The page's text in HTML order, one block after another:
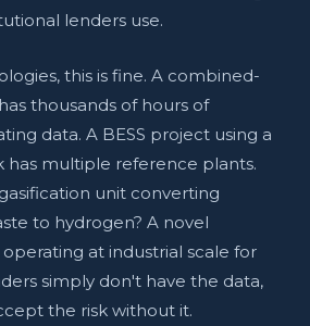
lenders use.
this is fine. A combined-
thousands of hours of
data. A BESS project using a
has multiple reference plants.
unit converting
to hydrogen? A novel
at industrial scale for
simply don't have the data,
the risk without it.